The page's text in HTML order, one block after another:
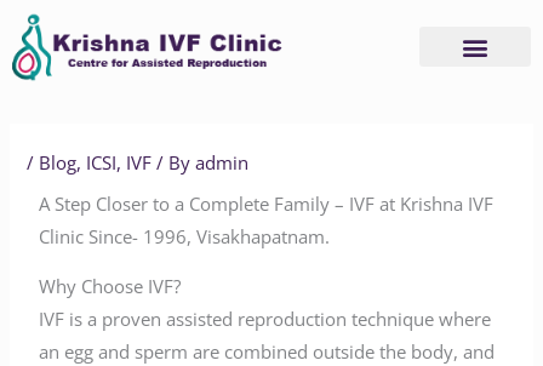
Skip
content
/ Blog, ICSI, IVF / Byadmin
A Step Closer to a Complete Family – IVF at Krishna IVF
Clinic Since- 1996, Visakhapatnam.
Why Choose IVF?
IVF is a proven assisted reproduction technique where
an egg and sperm are combined outside the body, and